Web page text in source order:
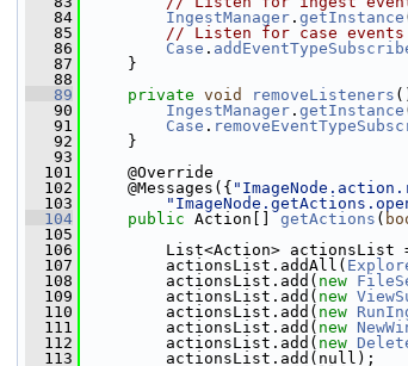
   84
IngestManager . getInstance
   85
// Listen for case events
   86
Case .
   87
}
   88
   89
private void removeListeners
   90
IngestManager . getInstance
   91
Case .
   92
}
   93
  101
@Override
  102
@Messages({
  103
  104
public Action[] getActions (
  105
  106
List<Action> actionsList
  107
actionsList.addAll(
  108
actionsList.add( new
  109
actionsList.add( new
  110
actionsList.add( new
  111
actionsList.add( new
  112
actionsList.add( new
  113
actionsList.add(null);